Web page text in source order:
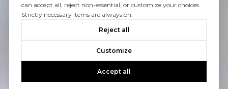
can accept all, reject non-essential, or customize your choices.
Strictly necessary items are always on.
Reject all
Customize
Accept all